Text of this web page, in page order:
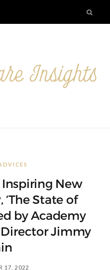
New
State of
by Academy
Jimmy
17, 2022